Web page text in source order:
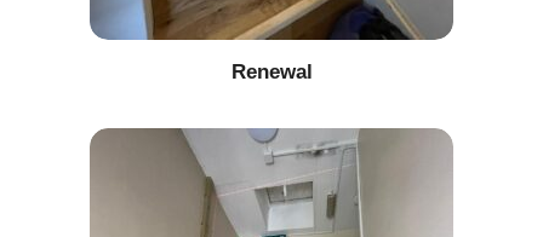
Renewal